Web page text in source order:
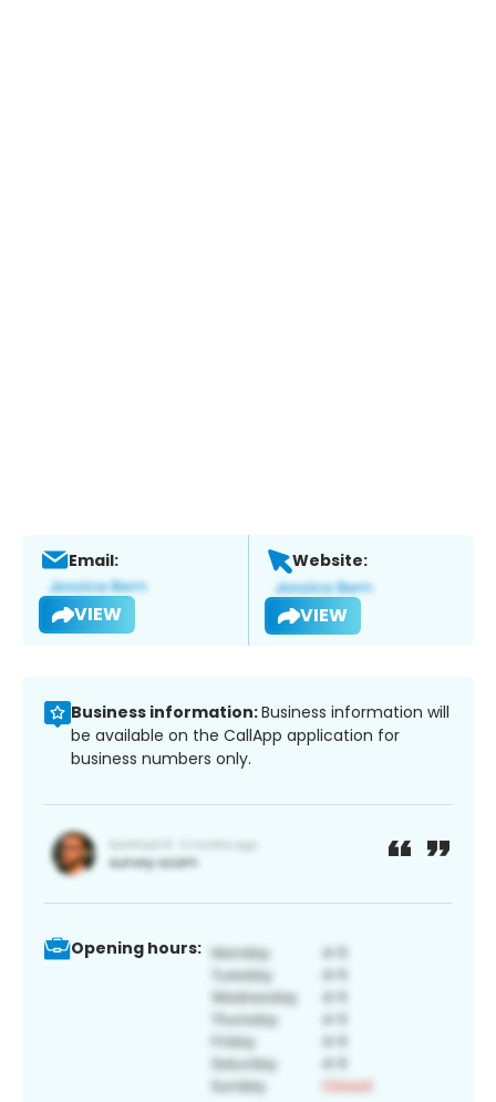
Email:
VIEW
Website:
VIEW
Business information:Business information will
be available on the CallApp application for
business numbers only.
Opening hours: